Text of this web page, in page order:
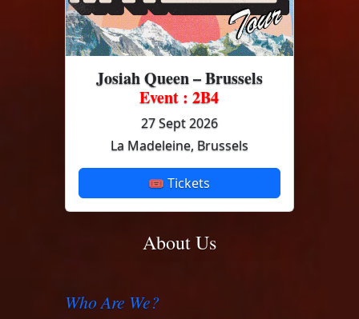
Josiah Queen – Brussels
Event : 2B4
27 Sept 2026
La Madeleine, Brussels
🎟 Tickets
About Us
Who Are We?